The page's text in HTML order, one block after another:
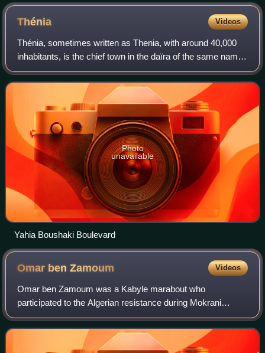
Thénia Videos
Thénia, sometimes written as Thenia, with around 40,000
inhabitants, is the chief town in the daïra of the same name,
in the wilaya of Boumerdès, in northern Algeria. Historically,
the name is a contr
Photo
unavailable
Yahia Boushaki Boulevard
Omar benZamoum Videos
Omar ben Zamoum was a Kabyle marabout who
participated to the Algerian resistance during Mokrani
Revolt against the French conquest of Algeria.